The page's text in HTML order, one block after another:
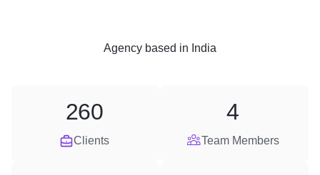
Agency based in India
Clients
260
Team Members
4